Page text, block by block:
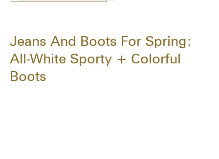
Jeans And Boots For Spring:
All-White Sporty + Colorful
Boots